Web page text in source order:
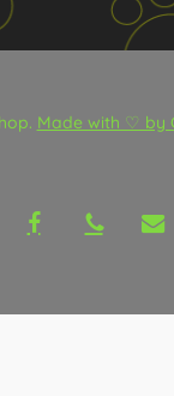
Made with ♡ by
facebookphone email